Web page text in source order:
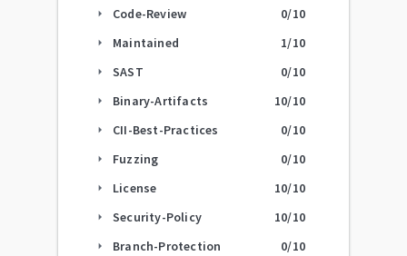
arrow_right Code-Review 0/10
arrow_right Maintained 1/10
arrow_right SAST 0/10
arrow_right Binary-Artifacts 10/10
arrow_right CII-Best-Practices 0/10
arrow_right Fuzzing 0/10
arrow_right License 10/10
arrow_right Security-Policy 10/10
arrow_right Branch-Protection 0/10